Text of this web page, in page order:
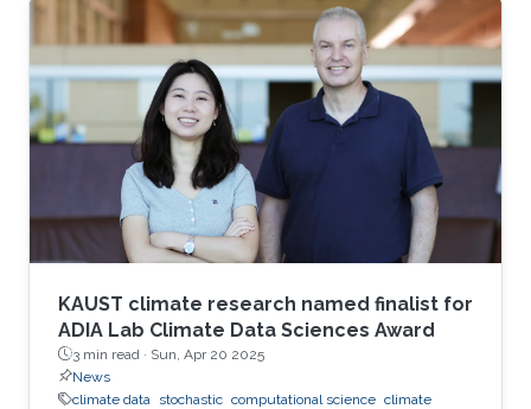
KAUST climate research named finalist for
ADIA Lab Climate Data Sciences Award
3 min read · Sun, Apr 20 2025
News
climate data
stochastic computational science climate